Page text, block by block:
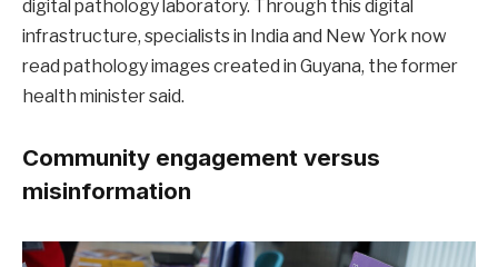
digital pathology laboratory. Through this digital
infrastructure, specialists in India and New York now
read pathology images created in Guyana, the former
health minister said.
Community engagement versus
misinformation